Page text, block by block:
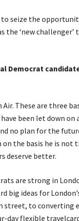
to seize the
the ‘new challenger’
Democrat
Air. These are three
have been let down
no plan for the
the basis he is not
deserve better.
are strong in
big ideas for
street, to converting
day flexible